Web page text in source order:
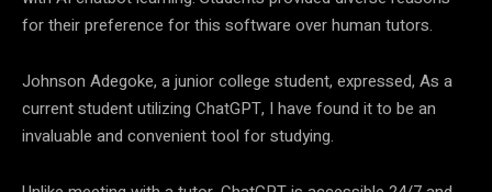
for their preference for this software over human tutors.
Johnson Adegoke, a junior college student, expressed, As a
current student utilizing ChatGPT, I have found it to be an
invaluable and convenient tool for studying.